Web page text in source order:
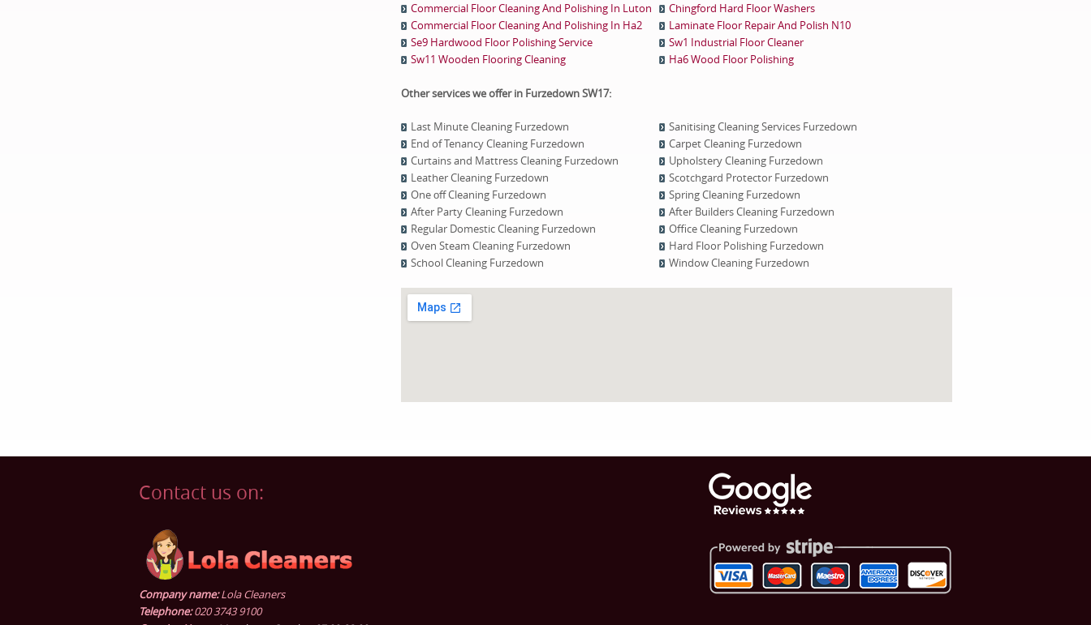
Commercial Floor Cleaning And Polishing In Luton
Chingford Hard Floor Washers
Commercial Floor Cleaning And Polishing In Ha2
Laminate Floor Repair And Polish N10
Se9 Hardwood Floor Polishing Service
Sw1 Industrial Floor Cleaner
Sw11 Wooden Flooring Cleaning
Ha6 Wood Floor Polishing
Other services we offer in Furzedown SW17:
Last Minute Cleaning Furzedown
Sanitising Cleaning Services Furzedown
End of Tenancy Cleaning Furzedown
Carpet Cleaning Furzedown
Curtains and Mattress Cleaning Furzedown
Upholstery Cleaning Furzedown
Leather Cleaning Furzedown
Scotchgard Protector Furzedown
One оff Cleaning Furzedown
Spring Cleaning Furzedown
After Party Cleaning Furzedown
After Builders Cleaning Furzedown
Regular Domestic Cleaning Furzedown
Office Cleaning Furzedown
Oven Steam Cleaning Furzedown
Hard Floor Polishing Furzedown
School Cleaning Furzedown
Window Cleaning Furzedown
Contact us on:
Company name:Lola Cleaners
Telephone:020 3743 9100